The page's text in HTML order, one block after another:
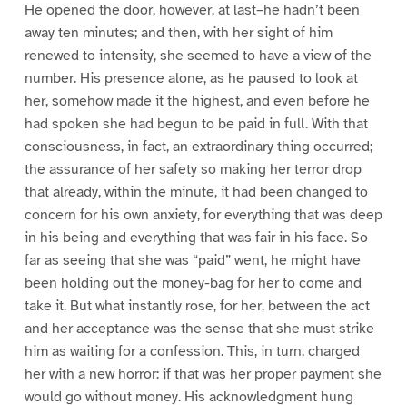
He opened the door, however, at last–he hadn’t been
away ten minutes; and then, with her sight of him
renewed to intensity, she seemed to have a view of the
number. His presence alone, as he paused to look at
her, somehow made it the highest, and even before he
had spoken she had begun to be paid in full. With that
consciousness, in fact, an extraordinary thing occurred;
the assurance of her safety so making her terror drop
that already, within the minute, it had been changed to
concern for his own anxiety, for everything that was deep
in his being and everything that was fair in his face. So
far as seeing that she was “paid” went, he might have
been holding out the money-bag for her to come and
take it. But what instantly rose, for her, between the act
and her acceptance was the sense that she must strike
him as waiting for a confession. This, in turn, charged
her with a new horror: if that was her proper payment she
would go without money. His acknowledgment hung